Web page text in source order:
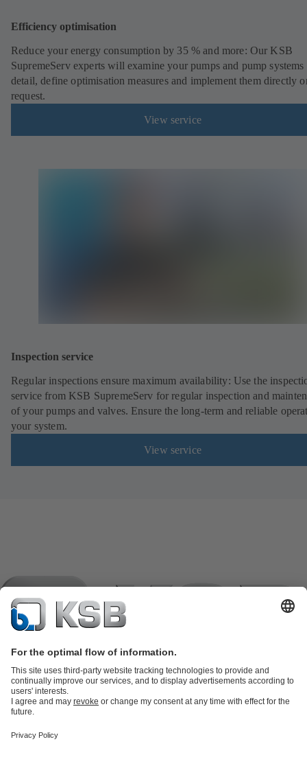
Efficiency optimisation
Reduce your energy consumption by 35 % and more: Our KSB
SupremeServ experts will examine your pumps and pump systems
detail, define optimisation measures and implement them directly
request.
View service
Inspection service
Regular inspections ensure maximum availability: Use the
service from KSB SupremeServ for regular inspection and
of your pumps and valves. Ensure the long-term and reliable
your system.
View service
partsKSB SupremeServ: Premium service for pumps and